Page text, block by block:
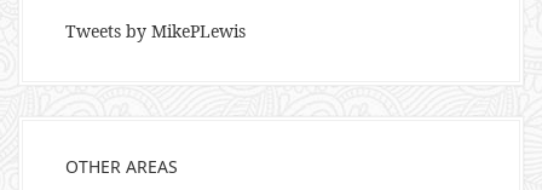
Tweets by MikePLewis
OTHER AREAS